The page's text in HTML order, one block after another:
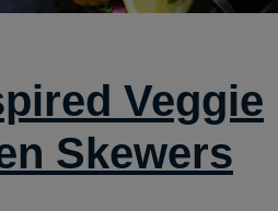
Veggie
Skewers